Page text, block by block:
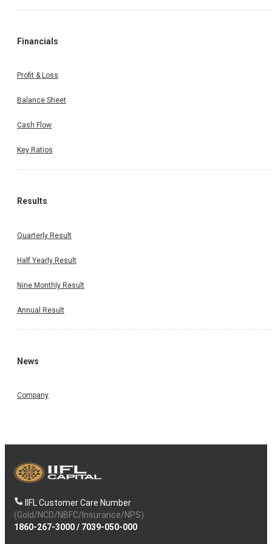
Financials
Profit & Loss
Balance Sheet
Cash Flow
Key Ratios
Results
Quarterly Result
Half Yearly Result
Nine Monthly Result
Annual Result
News
Company
IIFL Customer Care Number
(Gold/NCD/NBFC/Insurance/NPS)
1860-267-3000/ 7039-050-000